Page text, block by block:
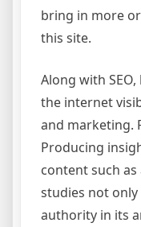
bring in more
this site.
Along with
the internet
and marketing.
Producing
content such
studies not only
authority in its